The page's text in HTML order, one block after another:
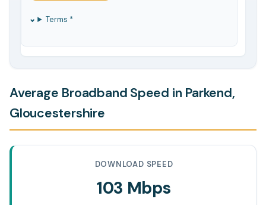
Terms *
Average Broadband Speed in Parkend,
Gloucestershire
DOWNLOAD SPEED
103 Mbps